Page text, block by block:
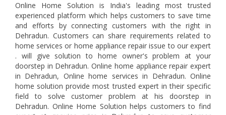
Online Home Solution is India's leading most trusted
experienced platform which helps customers to save time
and efforts by connecting customers with the right in
Dehradun. Customers can share requirements related to
home services or home appliance repair issue to our expert
. will give solution to home owner's problem at your
doorstep in Dehradun. Online home appliance repair expert
in Dehradun, Online home services in Dehradun. Online
home solution provide most trusted expert in their specific
field to solve customer problem at his doorstep in
Dehradun. Online Home Solution helps customers to find